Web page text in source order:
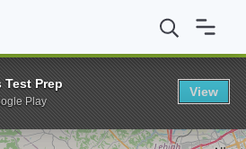
University of Pennsylvania
Test Prep
Play
View